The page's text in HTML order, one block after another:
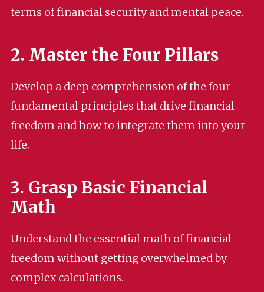
terms of financial security and mental peace.
2. Master the Four Pillars
Develop a deep comprehension of the four
fundamental principles that drive financial
freedom and how to integrate them into your
life.
3. Grasp Basic Financial
Math
Understand the essential math of financial
freedom without getting overwhelmed by
complex calculations.